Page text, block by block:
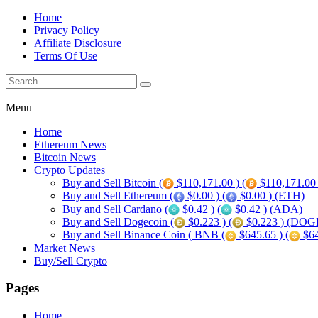
Home
Privacy Policy
Affiliate Disclosure
Terms Of Use
Menu
Home
Ethereum News
Bitcoin News
Crypto Updates
Buy and Sell Bitcoin (
$110,171.00 ) (
Buy and Sell Ethereum (
$0.00 ) (
$0.00 ) (ETH)
Buy and Sell Cardano (
$0.42 ) (
$0.42 ) (ADA)
Buy and Sell Dogecoin (
$0.223 ) (
$0.223 )
Buy and Sell Binance Coin ( BNB (
$645.65 ) (
Market News
Buy/Sell Crypto
Pages
Home